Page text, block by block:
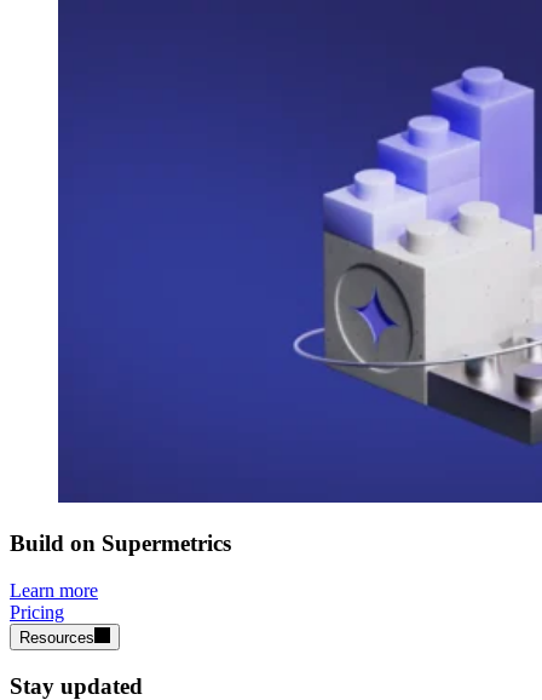
Build on Supermetrics
Learn more
Pricing
Resources
Stay updated